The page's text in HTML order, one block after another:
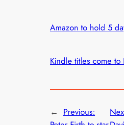
Amazon to hold 5
Kindle titles come to
← Previous: